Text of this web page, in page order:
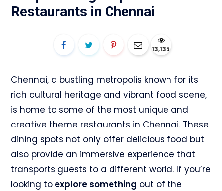
Restaurants in Chennai
13,135
Chennai, a bustling metropolis known for its
rich cultural heritage and vibrant food scene,
is home to some of the most unique and
creative theme restaurants in Chennai. These
dining spots not only offer delicious food but
also provide an immersive experience that
transports guests to a different world. If you’re
looking to explore something out of the